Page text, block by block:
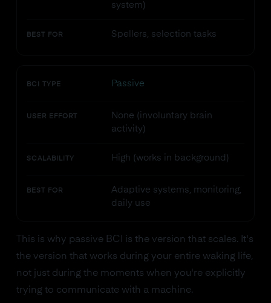
system)
BEST FOR Spellers, selection tasks
BCI TYPE Passive
USER EFFORT
None (involuntary brain
activity)
SCALABILITY High (works in background)
BEST FOR
Adaptive systems, monitoring,
daily use
This is why passive BCI is the version that scales. It's
the version that works during your entire waking life,
not just during the moments when you're explicitly
trying to communicate with a machine.